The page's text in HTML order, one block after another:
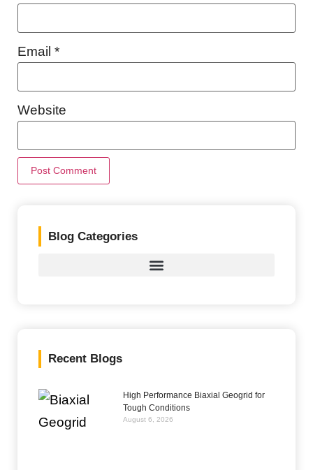
Email *
Website
Blog Categories
Recent Blogs
High Performance Biaxial Geogrid for
Tough Conditions
August 6, 2026